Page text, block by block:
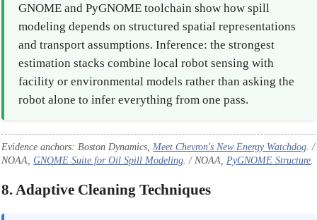
GNOME and PyGNOME toolchain show how spill
modeling depends on structured spatial representations
and transport assumptions. Inference: the strongest
estimation stacks combine local robot sensing with
facility or environmental models rather than asking the
robot alone to infer everything from one pass.
Evidence anchors: Boston Dynamics, Meet Chevron's New Energy Watchdog . /
NOAA,GNOME Suite for Oil Spill Modeling . / NOAA, PyGNOME Structure
8. Adaptive Cleaning Techniques